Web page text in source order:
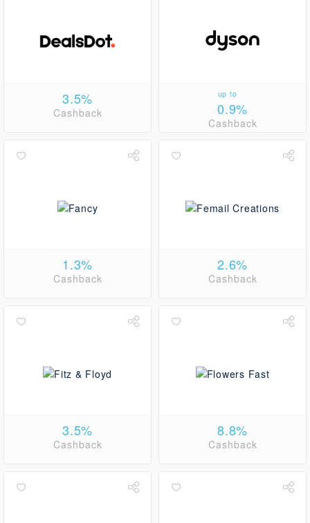
3.5%
Cashback
up to
0.9%
Cashback
1.3%
Cashback
2.6%
Cashback
3.5%
Cashback
8.8%
Cashback